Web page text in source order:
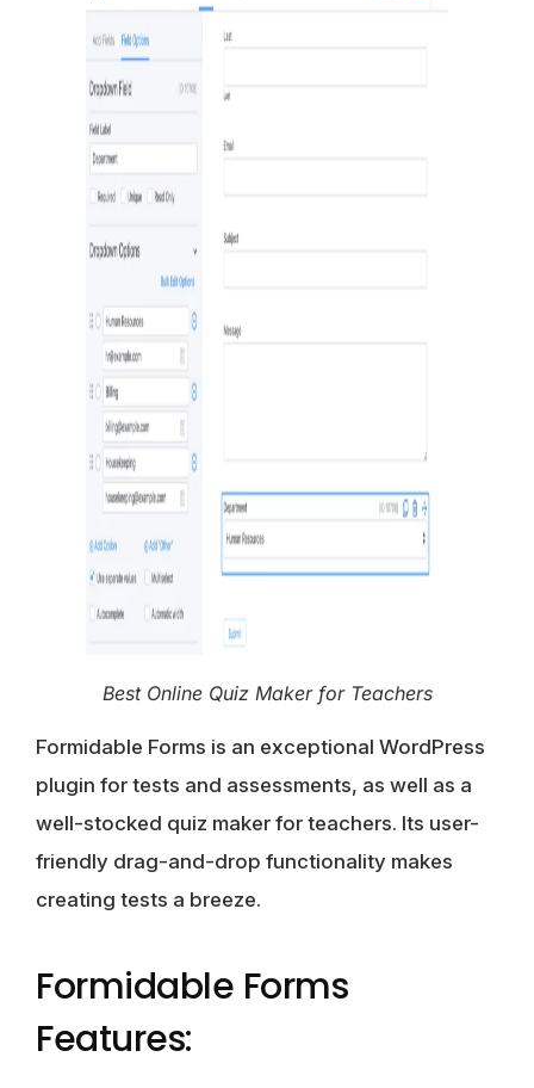
Best Online Quiz Maker for Teachers
Formidable Forms is an exceptional WordPress
plugin for tests and assessments, as well as a
well-stocked quiz maker for teachers. Its user-
friendly drag-and-drop functionality makes
creating tests a breeze.
Formidable Forms
Features: